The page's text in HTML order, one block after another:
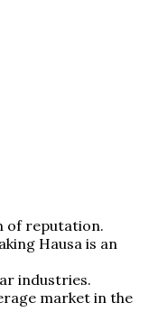
of reputation.
Hausa is an
industries.
market in the